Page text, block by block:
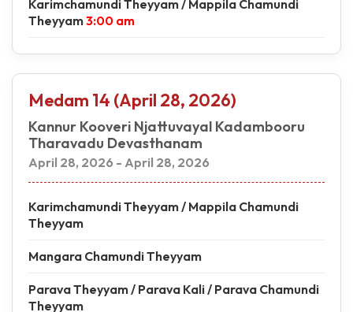
Karimchamundi Theyyam / Mappila Chamundi
Theyyam3:00 am
Medam 14 (April 28, 2026)
Kannur Kooveri Njattuvayal Kadambooru
Tharavadu Devasthanam
April 28, 2026 - April 28, 2026
Karimchamundi Theyyam / Mappila Chamundi
Theyyam
Mangara Chamundi Theyyam
Parava Theyyam / Parava Kali / Parava Chamundi
Theyyam